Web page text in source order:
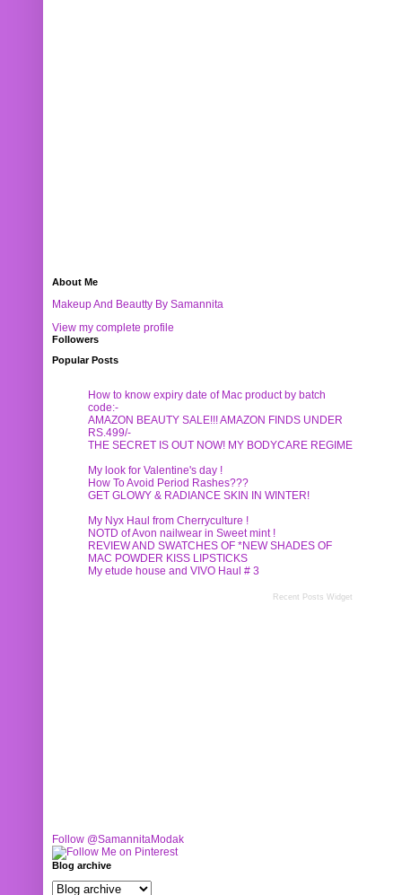
About Me
Makeup And Beautty By Samannita
View my complete profile
Followers
Popular Posts
How to know expiry date of Mac product by batch
code:-
AMAZON BEAUTY SALE!!! AMAZON FINDS UNDER
RS.499/-
THE SECRET IS OUT NOW! MY BODYCARE REGIME
My look for Valentine's day !
How To Avoid Period Rashes???
GET GLOWY & RADIANCE SKIN IN WINTER!
My Nyx Haul from Cherryculture !
NOTD of Avon nailwear in Sweet mint !
REVIEW AND SWATCHES OF *NEW SHADES OF
MAC POWDER KISS LIPSTICKS
My etude house and VIVO Haul # 3
Recent Posts Widget
Follow @SamannitaModak
Blog archive